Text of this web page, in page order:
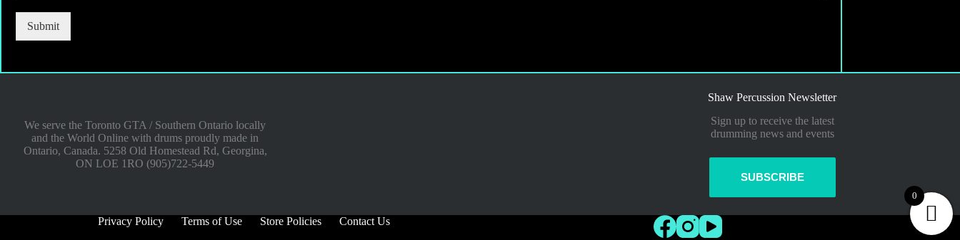
Submit
We serve the Toronto GTA / Southern Ontario locally
and the World Online with drums proudly made in
Ontario, Canada. 5258 Old Homestead Rd, Georgina,
ON LOE 1RO (905)722-5449
Shaw Percussion Newsletter
Sign up to receive the latest
drumming news and events
SUBSCRIBE
Privacy Policy Terms of Use Store Policies
Contact Us
0